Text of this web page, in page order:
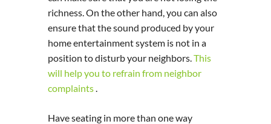
richness. On the other hand, you can also
ensure that the sound produced by your
home entertainment system is not in a
position to disturb your neighbors.This
will help you to refrain from neighbor
complaints.
Have seating in more than one way